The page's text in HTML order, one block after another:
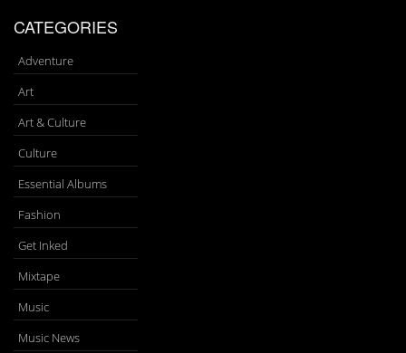
CATEGORIES
Adventure
Art
Art & Culture
Culture
Essential Albums
Fashion
Get Inked
Mixtape
Music
Music News